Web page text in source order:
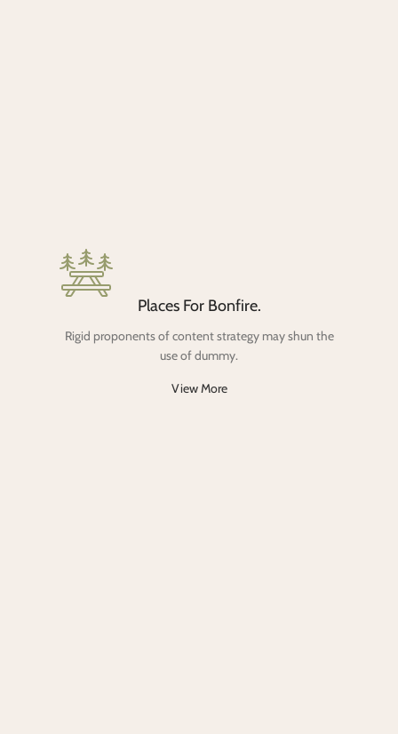
Places For Bonfire.
Rigid proponents of content strategy may shun the
use of dummy.
View More